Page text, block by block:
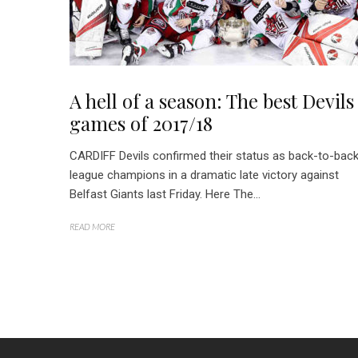
A hell of a season: The best Devils
games of 2017/18
CARDIFF Devils confirmed their status as back-to-back
league champions in a dramatic late victory against
Belfast Giants last Friday. Here The...
READ MORE